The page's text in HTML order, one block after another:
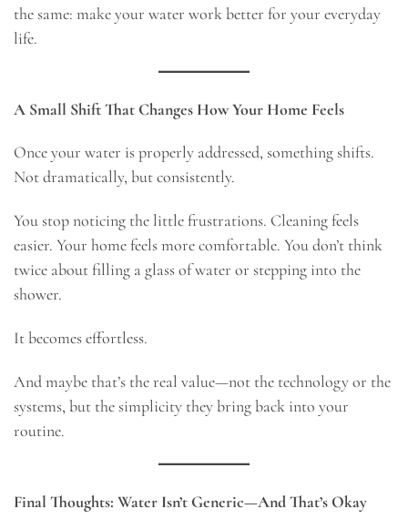
the same: make your water work better for your everyday
life.
A Small Shift That Changes How Your Home Feels
Once your water is properly addressed, something shifts.
Not dramatically, but consistently.
You stop noticing the little frustrations. Cleaning feels
easier. Your home feels more comfortable. You don’t think
twice about filling a glass of water or stepping into the
shower.
It becomes effortless.
And maybe that’s the real value—not the technology or the
systems, but the simplicity they bring back into your
routine.
Final Thoughts: Water Isn’t Generic—And That’s Okay